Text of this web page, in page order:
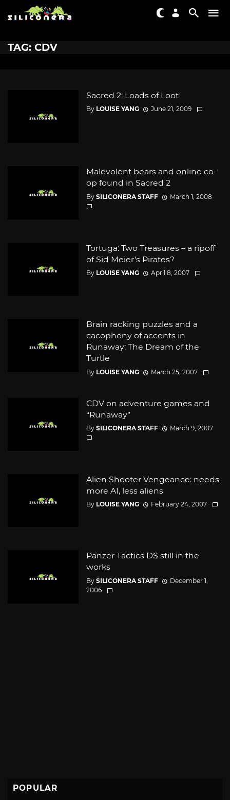
TAG: CDV
Sacred 2: Loads of Loot
By LOUISE YANG June 21, 2009
Malevolent bears and online co-
op found in Sacred 2
By SILICONERA STAFF March 1, 2008
Tortuga: Two Treasures – a ripoff
of Sid Meier’s Pirates?
By LOUISE YANG April 8, 2007
Brain racking puzzles and a
cacophony of accents in
Runaway: The Dream of the
Turtle
By LOUISE YANG March 25, 2007
CDV on adventure games and
“Runaway”
By SILICONERA STAFF March 9, 2007
Alien Shooter Vengeance: needs
more AI, less aliens
By LOUISE YANG February 24, 2007
Panzer Tactics DS still in the
works
By SILICONERA STAFF
December 1,
2006
POPULAR